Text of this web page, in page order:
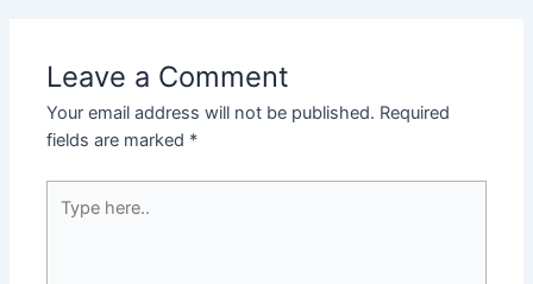
Leave a Comment
Your email address will not be published. Required
fields are marked *
here..